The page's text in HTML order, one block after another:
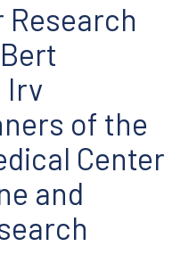
Research
Irv
of the
Center
and